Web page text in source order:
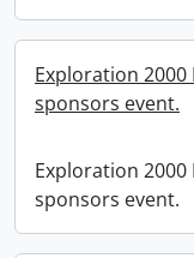
Exploration 2000
sponsors event.
Exploration 2000
sponsors event.